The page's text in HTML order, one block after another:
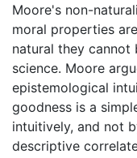
Moore's non-
moral properties
natural they
science. Moore
epistemological
goodness is a
intuitively, and not
descriptive